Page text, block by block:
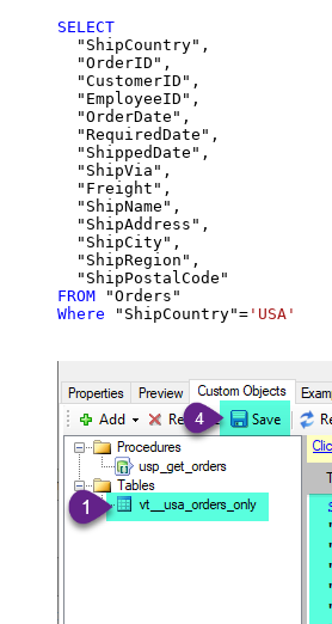
SELECT
  "ShipCountry",
  "OrderID",
  "CustomerID",
  "EmployeeID",
  "OrderDate",
  "RequiredDate",
  "ShippedDate",
  "ShipVia",
  "Freight",
  "ShipName",
  "ShipAddress",
  "ShipCity",
  "ShipRegion",
FROM
Where "ShipCountry"= 'USA'